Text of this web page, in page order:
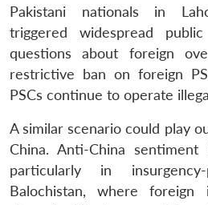
Pakistani nationals in
triggered widespread
questions about foreign
restrictive ban on foreign
PSCs continue to operate
A similar scenario could play
China. Anti-China sentiment
particularly in
Balochistan, where foreign